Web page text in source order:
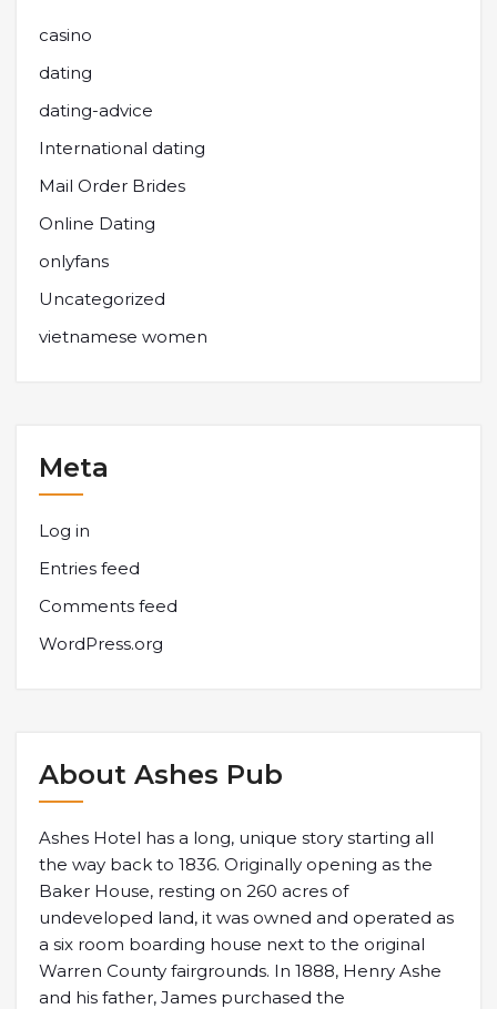
casino
dating
dating-advice
International dating
Mail Order Brides
Online Dating
onlyfans
Uncategorized
vietnamese women
Meta
Log in
Entries feed
Comments feed
WordPress.org
About Ashes Pub
Ashes Hotel has a long, unique story starting all
the way back to 1836. Originally opening as the
Baker House, resting on 260 acres of
undeveloped land, it was owned and operated as
a six room boarding house next to the original
Warren County fairgrounds. In 1888, Henry Ashe
and his father, James purchased the